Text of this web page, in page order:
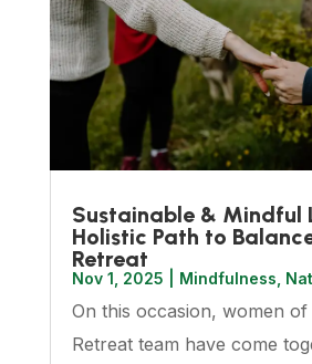
Sustainable & Mindful
Holistic Path to
Retreat
Nov 1, 2025 Mindfulness
On this occasion, women of
Retreat team have come